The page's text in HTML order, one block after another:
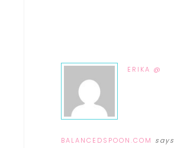
ERIKA @
BALANCEDSPOON.COM says